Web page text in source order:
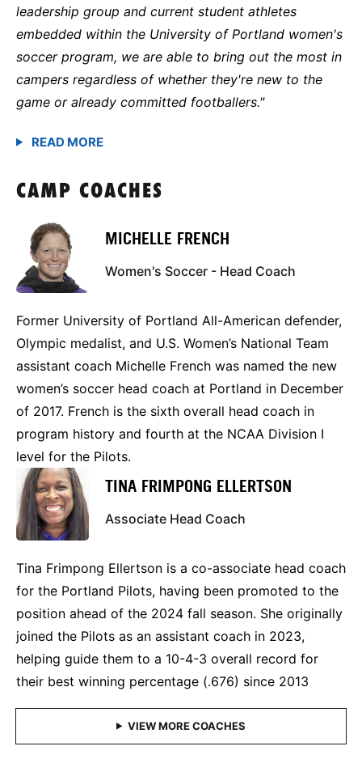
leadership group and current student athletes
embedded within the University of Portland women's
soccer program, we are able to bring out the most in
campers regardless of whether they're new to the
game or already committed footballers."
CAMP COACHES
MICHELLE FRENCH
Women's Soccer - Head Coach
Former University of Portland All-American defender,
Olympic medalist, and U.S. Women’s National Team
assistant coach Michelle French was named the new
women’s soccer head coach at Portland in December
of 2017. French is the sixth overall head coach in
program history and fourth at the NCAA Division I
level for the Pilots.
TINA FRIMPONG ELLERTSON
Associate Head Coach
Tina Frimpong Ellertson is a co-associate head coach
for the Portland Pilots, having been promoted to the
position ahead of the 2024 fall season. She originally
joined the Pilots as an assistant coach in 2023,
helping guide them to a 10-4-3 overall record for
their best winning percentage (.676) since 2013